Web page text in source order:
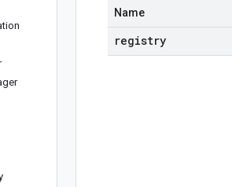
Name
registry